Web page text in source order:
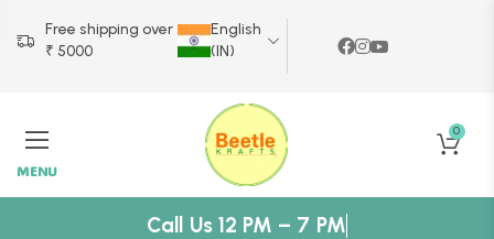
Free shipping over
₹ 5000
English
(IN)
MENU
0
Call Us 12 PM – 7 PM